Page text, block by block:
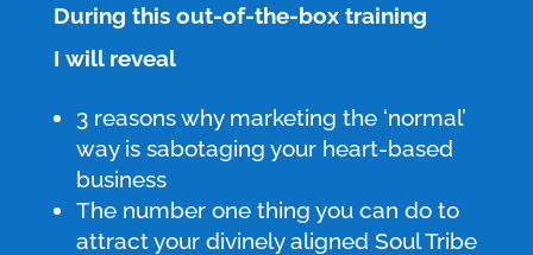
During this out-of-the-box training
I will reveal
3 reasons why marketing the ‘normal’
way is sabotaging your heart-based
business
The number one thing you can do to
attract your divinely aligned Soul Tribe